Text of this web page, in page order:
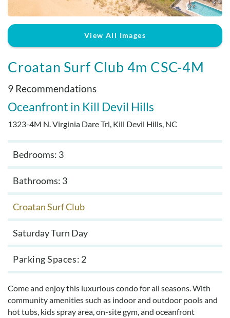
Real Estate Sales
View All Images
Croatan Surf Club 4m CSC-4M
9 Recommendations
Oceanfront Kill Devil Hills
1323-4M N. Virginia Dare Trl, Kill Devil Hills, NC
Bedrooms: 3
Bathrooms: 3
Croatan Surf Club
Saturday Turn Day
Parking Spaces 2
Come and enjoy this luxurious condo for all seasons. With
community amenities such as indoor and outdoor pools and
hot tubs, kids spray area, on-site gym, and oceanfront